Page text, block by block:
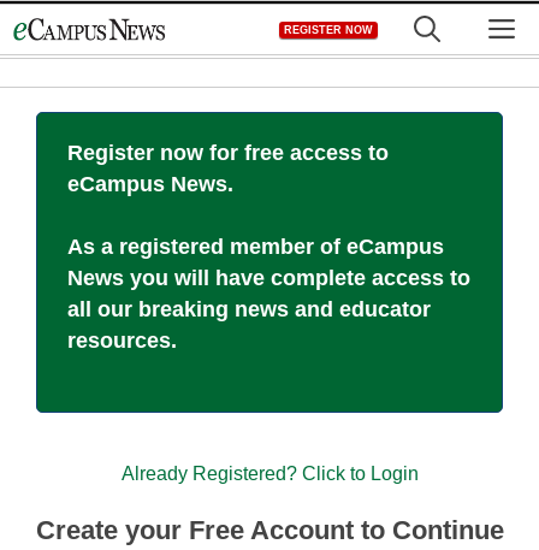
to
REGISTER NOW
Register now for free access to
eCampus News.
As a registered member of eCampus
News you will have complete access to
all our breaking news and educator
resources.
Already Registered? Click to Login
Create your Free Account to Continue